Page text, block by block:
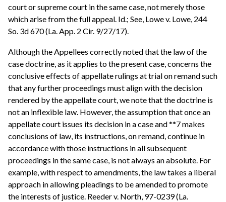
court or supreme court in the same case, not merely those
which arise from the full appeal. Id.; See, Lowe v. Lowe, 244
So. 3d 670 (La. App. 2 Cir. 9/27/17).
Although the Appellees correctly noted that the law of the
case doctrine, as it applies to the present case, concerns the
conclusive effects of appellate rulings at trial on remand such
that any further proceedings must align with the decision
rendered by the appellate court, we note that the doctrine is
not an inflexible law. However, the assumption that once an
appellate court issues its decision in a case and **7 makes
conclusions of law, its instructions, on remand, continue in
accordance with those instructions in all subsequent
proceedings in the same case, is not always an absolute. For
example, with respect to amendments, the law takes a liberal
approach in allowing pleadings to be amended to promote
the interests of justice. Reeder v. North, 97-0239 (La.